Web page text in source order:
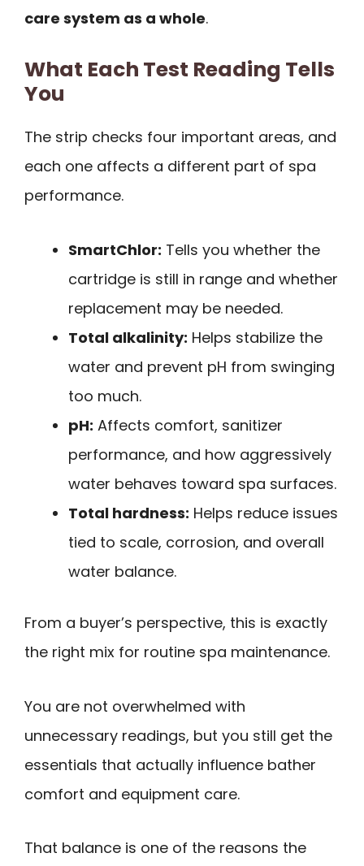
care system as a whole.
What Each Test Reading Tells
You
The strip checks four important areas, and
each one affects a different part of spa
performance.
SmartChlor: Tells you whether the
cartridge is still in range and whether
replacement may be needed.
Total alkalinity: Helps stabilize the
water and prevent pH from swinging
too much.
pH: Affects comfort, sanitizer
performance, and how aggressively
water behaves toward spa surfaces.
Total hardness: Helps reduce issues
tied to scale, corrosion, and overall
water balance.
From a buyer’s perspective, this is exactly
the right mix for routine spa maintenance.
You are not overwhelmed with
unnecessary readings, but you still get the
essentials that actually influence bather
comfort and equipment care.
That balance is one of the reasons the